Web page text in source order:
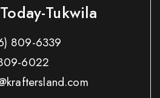
Tukwila
809-6339
6022